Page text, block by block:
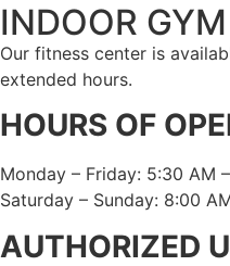
INDOOR GYM
Our fitness center is
extended hours.
HOURS OF
Monday – Friday: 5:30 AM
Saturday – Sunday: 8:00
AUTHORIZED